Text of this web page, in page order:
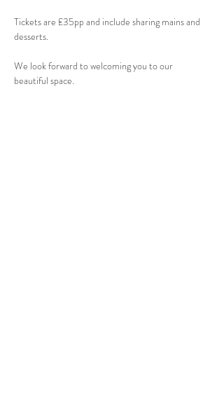
Tickets are £35pp and include sharing mains and
desserts.
We look forward to welcoming you to our
beautiful space.